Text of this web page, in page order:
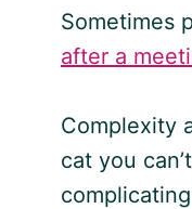
Sometimes
after a
Complexity
cat you